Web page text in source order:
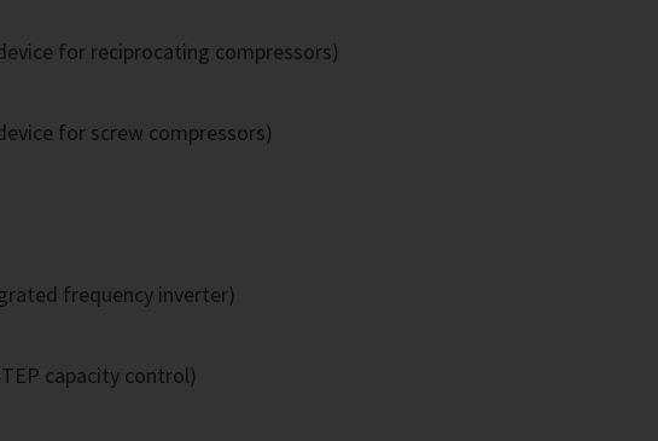
for reciprocating compressors)
for screw compressors)
frequency inverter)
capacity control)